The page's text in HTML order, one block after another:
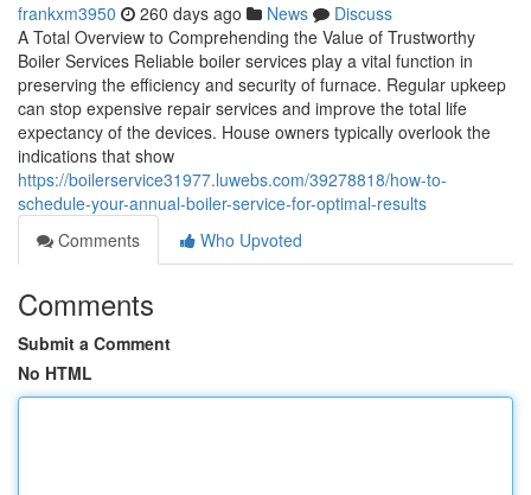
frankxm3950 260 days ago News
Discuss
A Total Overview to Comprehending the Value of Trustworthy
Boiler Services Reliable boiler services play a vital function in
preserving the efficiency and security of furnace. Regular upkeep
can stop expensive repair services and improve the total life
expectancy of the devices. House owners typically overlook the
indications that show
https://boilerservice31977.luwebs.com/39278818/how-to-
schedule-your-annual-boiler-service-for-optimal-results
Comments
Who Upvoted
Comments
Submit a Comment
No HTML